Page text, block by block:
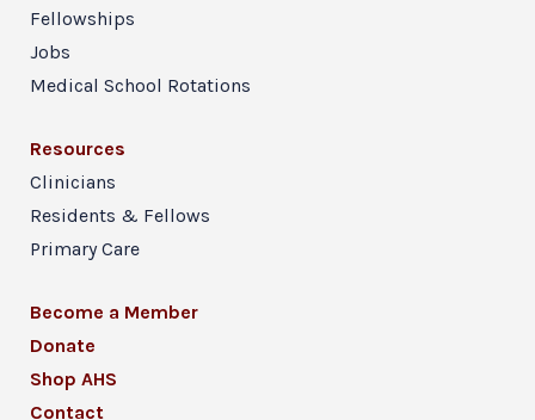
Fellowships
Jobs
Medical School Rotations
Resources
Clinicians
Residents & Fellows
Primary Care
Become a Member
Donate
Shop AHS
Contact